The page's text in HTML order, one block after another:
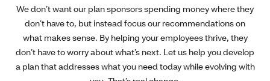
We don’t want our plan sponsors spending money where they
don’t have to, but instead focus our recommendations on
what makes sense. By helping your employees thrive, they
don’t have to worry about what’s next. Let us help you develop
a plan that addresses what you need today while evolving with